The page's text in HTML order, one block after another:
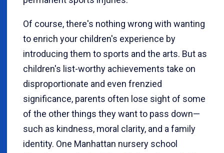
Of course, there's nothing wrong with wanting
to enrich your children's experience by
introducing them to sports and the arts. But as
children's list-worthy achievements take on
disproportionate and even frenzied
significance, parents often lose sight of some
of the other things they want to pass down—
such as kindness, moral clarity, and a family
identity. One Manhattan nursery school